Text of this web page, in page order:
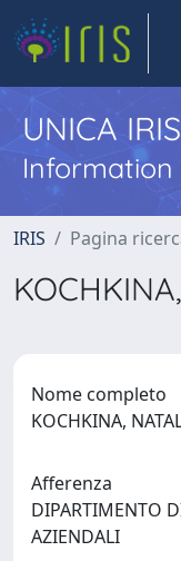
UNICA
Information
IRIS Pagina
Nome completo
KOCHKINA,
Afferenza
DIPARTIMENTO
AZIENDALI